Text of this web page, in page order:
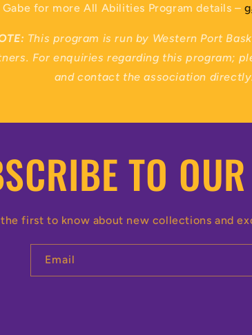
for more All Abilities Program details –
This program is run by Western Port
For enquiries regarding this program;
and contact the association directly.
TO
first to know about new collections and
Email